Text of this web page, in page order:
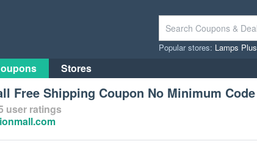
Popular stores: Lamps Plus
Stores
Free Shipping Coupon No Minimum Code
user ratings